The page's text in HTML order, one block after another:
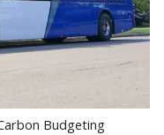
Budgeting